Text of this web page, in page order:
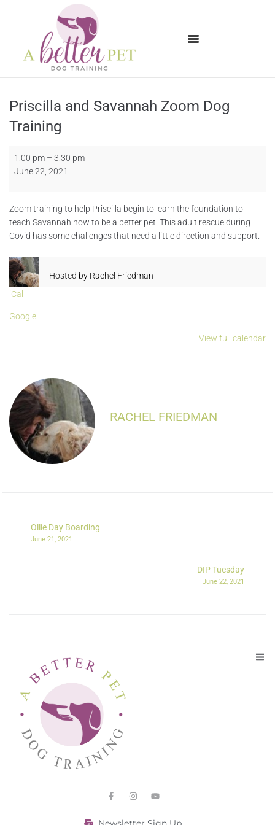
Priscilla and Savannah Zoom Dog
Training
1:00 pm – 3:30 pm
June 22, 2021
Zoom training to help Priscilla begin to learn the foundation to
teach Savannah how to be a better pet. This adult rescue during
Covid has some challenges that need a little direction and support.
Hosted by Rachel Friedman
iCal
Google
View full calendar
RACHEL FRIEDMAN
Ollie Day Boarding
June 21, 2021
DIP Tuesday
June 22, 2021